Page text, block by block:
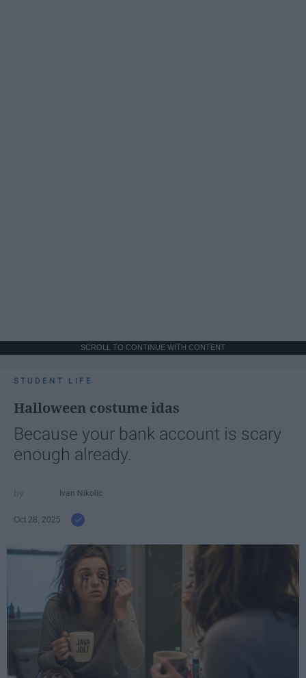
SCROLL TO CONTINUE WITH CONTENT
STUDENT LIFE
Halloween costume idas
Because your bank account is scary
enough already.
Ivan Nikolic
Oct 28, 2025